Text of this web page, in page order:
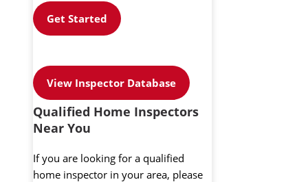
Get Started
View Inspector Database
Qualified Home Inspectors
Near You
If you are looking for a qualified
home inspector in your area, please